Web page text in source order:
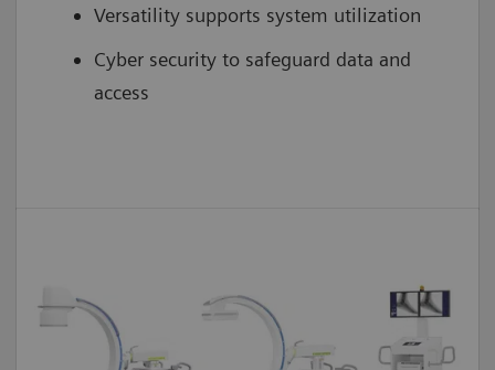
Versatility supports system utilization
Cyber security to safeguard data and
access